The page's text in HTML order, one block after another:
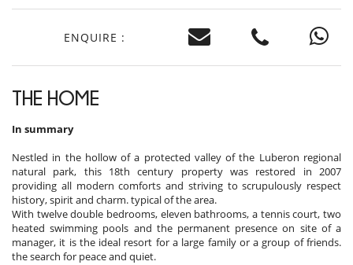
ENQUIRE :
THE HOME
In summary
Nestled in the hollow of a protected valley of the Luberon regional
natural park, this 18th century property was restored in 2007
providing all modern comforts and striving to scrupulously respect
history, spirit and charm. typical of the area.
With twelve double bedrooms, eleven bathrooms, a tennis court, two
heated swimming pools and the permanent presence on site of a
manager, it is the ideal resort for a large family or a group of friends.
the search for peace and quiet.